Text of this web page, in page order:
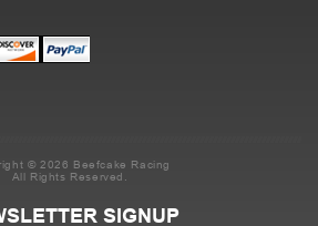
© 2026 Beefcake Racing
All Rights Reserved.
SIGNUP